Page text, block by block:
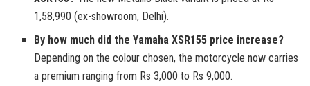
1,58,990 (ex-showroom, Delhi).
By how much did the Yamaha XSR155 price increase?
Depending on the colour chosen, the motorcycle now carries
a premium ranging from Rs 3,000 to Rs 9,000.